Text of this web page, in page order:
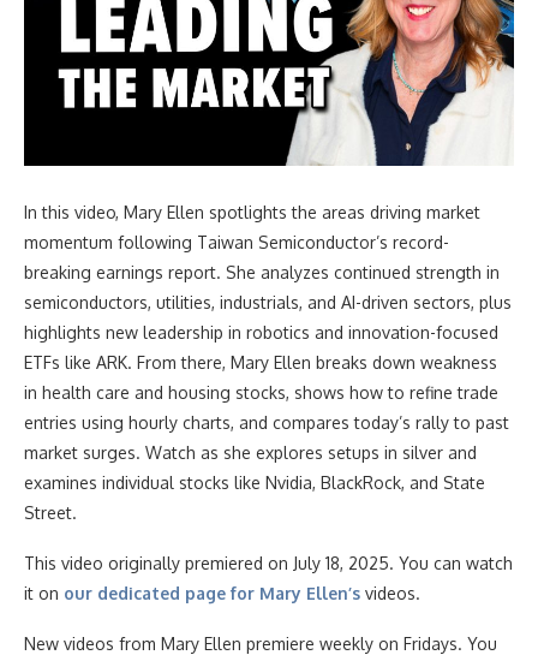
In this video, Mary Ellen spotlights the areas driving market
momentum following Taiwan Semiconductor’s record-
breaking earnings report. She analyzes continued strength in
semiconductors, utilities, industrials, and AI-driven sectors, plus
highlights new leadership in robotics and innovation-focused
ETFs like ARK. From there, Mary Ellen breaks down weakness
in health care and housing stocks, shows how to refine trade
entries using hourly charts, and compares today’s rally to past
market surges. Watch as she explores setups in silver and
examines individual stocks like Nvidia, BlackRock, and State
Street.
This video originally premiered on July 18, 2025. You can watch
it on our dedicated page for Mary Ellen’s videos.
New videos from Mary Ellen premiere weekly on Fridays. You